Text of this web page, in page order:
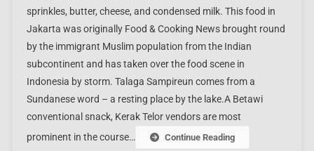
sprinkles, butter, cheese, and condensed milk. This food in
Jakarta was originally Food & Cooking News brought round
by the immigrant Muslim population from the Indian
subcontinent and has taken over the food scene in
Indonesia by storm. Talaga Sampireun comes from a
Sundanese word – a resting place by the lake.A Betawi
conventional snack, Kerak Telor vendors are most
prominent in the course…
Continue Reading